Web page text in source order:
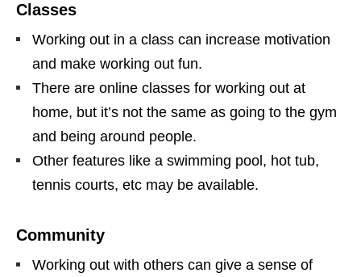
Classes
Working out in a class can increase motivation
and make working out fun.
There are online classes for working out at
home, but it’s not the same as going to the gym
and being around people.
Other features like a swimming pool, hot tub,
tennis courts, etc may be available.
Community
Working out with others can give a sense of